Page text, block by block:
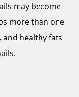
may become
more than one
healthy fats